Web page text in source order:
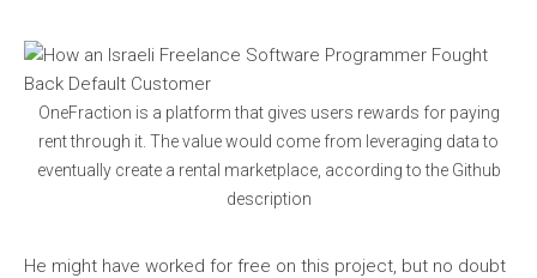
OneFraction is a platform that gives users rewards for paying
rent through it. The value would come from leveraging data to
eventually create a rental marketplace, according to the Github
description
He might have worked for free on this project, but no doubt